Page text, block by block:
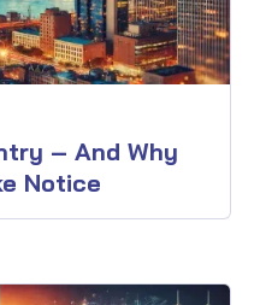
– And Why
Notice